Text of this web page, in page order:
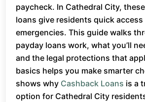
paycheck. In Cathedral City,
loans give residents quick
emergencies. This guide walks
payday loans work, what you’ll
and the legal protections that
basics helps you make smarter
shows why Cashback Loans is a
option for Cathedral City